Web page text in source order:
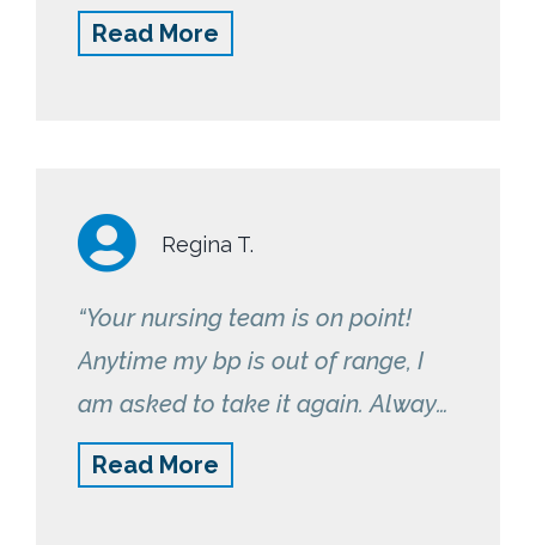
how to use it. If anything seems
out of the ordinary, they give me a
Read More
Regina T.
“Your nursing team is on point!
Anytime my bp is out of range, I
am asked to take it again. Always
following up asking how I feel and
if I’m experiencing any difficulties.”
Read More